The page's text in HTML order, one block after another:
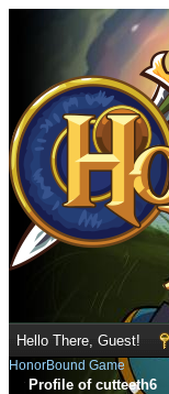
Hello There, Guest!
HonorBound Game
Profile of cutteeth6